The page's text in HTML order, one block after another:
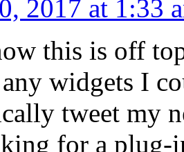
2017 at 1:33
this is off
widgets I
tweet my
for a